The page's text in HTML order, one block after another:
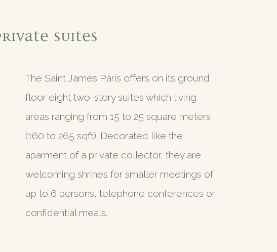
Suites
The Saint James Paris offers on its ground
floor eight two-story suites which living
areas ranging from 15 to 25 square meters
(160 to 265 sqft). Decorated like the
aparment of a private collector, they are
welcoming shrines for smaller meetings of
up to 6 persons, telephone conferences or
confidential meals.